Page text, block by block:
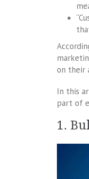
on their
In this
part of
1.